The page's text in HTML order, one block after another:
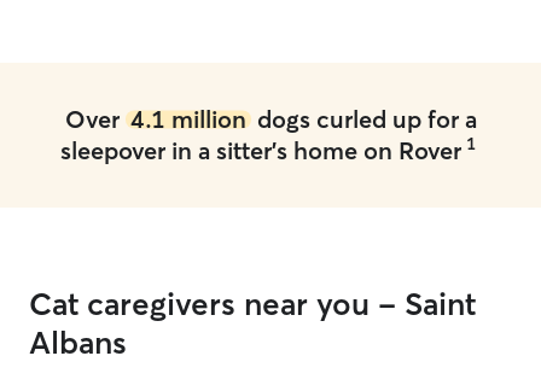
Over 4.1 milliondogs curled up for a
sleepover in a sitter's home on Rover 1
Cat caregivers near you - Saint
Albans